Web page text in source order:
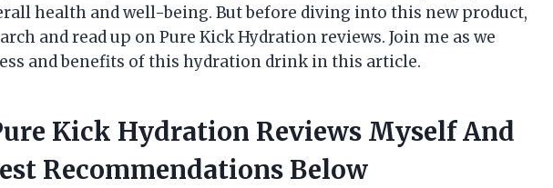
health and well-being. But before diving into this new product,
and read up on Pure Kick Hydration reviews. Join me as we
and benefits of this hydration drink in this article.
Kick Hydration Reviews Myself And
Recommendations Below